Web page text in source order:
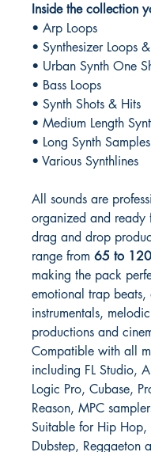
Inside the collection
• Arp Loops
• Synthesizer Loops
• Urban Synth One
• Bass Loops
• Synth Shots & Hits
• Medium Length
• Long Synth Samples
• Various Synthlines
All sounds are
organized and ready
drag and drop
range from 65 to
making the pack
emotional trap
instrumentals,
productions and
Compatible with all
including FL Studio,
Logic Pro, Cubase,
Reason, MPC
Suitable for Hip Hop,
Dubstep, Reggaeton